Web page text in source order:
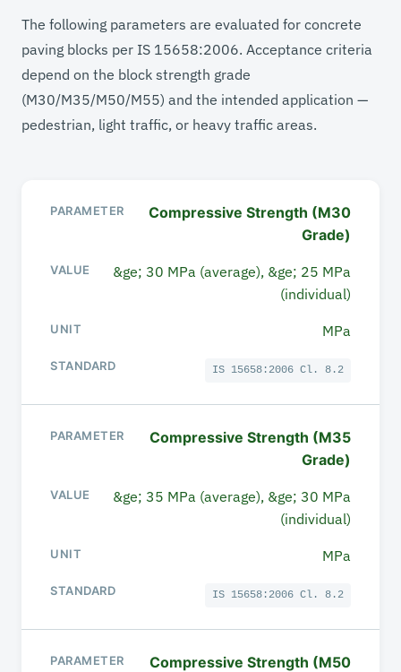
The following parameters are evaluated for concrete
paving blocks per IS 15658:2006. Acceptance criteria
depend on the block strength grade
(M30/M35/M50/M55) and the intended application —
pedestrian, light traffic, or heavy traffic areas.
PARAMETER
VALUE / RANGE
Compressive Strength (M30
Grade)
&ge; 30 MPa (average), &ge; 25 MPa
(individual)
MPa
IS 15658:2006 Cl. 8.2
Compressive Strength (M35
Grade)
&ge; 35 MPa (average), &ge; 30 MPa
(individual)
MPa
IS 15658:2006 Cl. 8.2
Compressive Strength (M50